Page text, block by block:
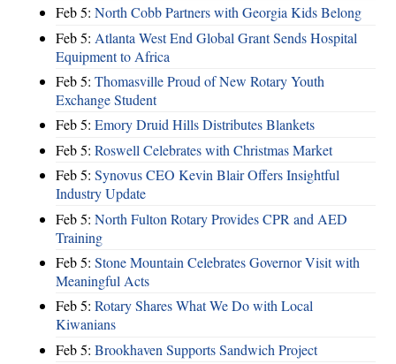
Feb 5: North Cobb Partners with Georgia Kids Belong
Feb 5: Atlanta West End Global Grant Sends Hospital
Equipment to Africa
Feb 5: Thomasville Proud of New Rotary Youth
Exchange Student
Feb 5: Emory Druid Hills Distributes Blankets
Feb 5: Roswell Celebrates with Christmas Market
Feb 5: Synovus CEO Kevin Blair Offers Insightful
Industry Update
Feb 5: North Fulton Rotary Provides CPR and AED
Training
Feb 5: Stone Mountain Celebrates Governor Visit with
Meaningful Acts
Feb 5: Rotary Shares What We Do with Local
Kiwanians
Feb 5: Brookhaven Supports Sandwich Project